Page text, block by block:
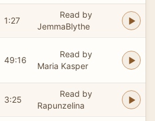
1:27
Read by
JemmaBlythe
49:16
Read by
Maria Kasper
3:25
Read by
Rapunzelina